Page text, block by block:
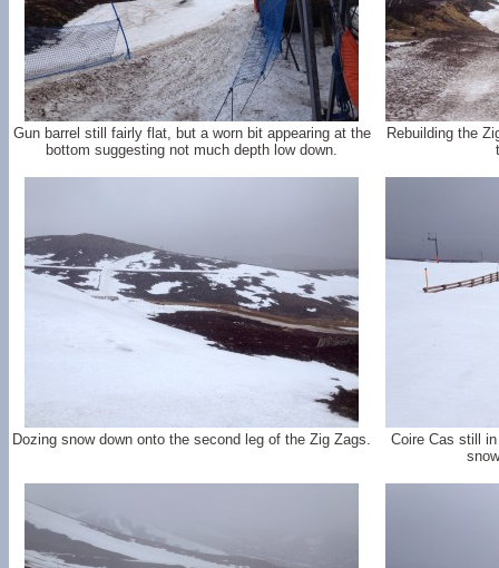
Gun barrel still fairly flat, but a worn bit appearing at the
bottom suggesting not much depth low down.
Rebuilding the
Dozing snow down onto the second leg of the Zig Zags.
Coire Cas still